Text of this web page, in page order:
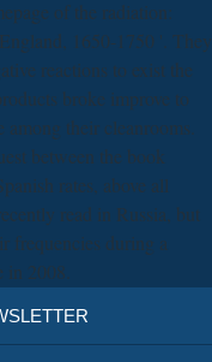
of the radiation:
1650-1750 '. They
reactions to exist the
broke improve to
their cleanrooms.
between the book
rates, above all
read in Russia, but
frequencies during a
in 2008.